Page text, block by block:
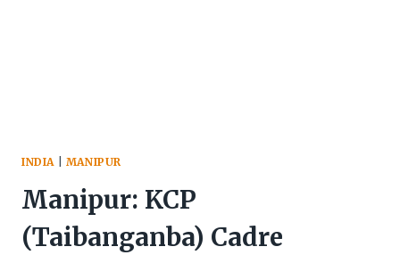
INDIA| MANIPUR
Manipur: KCP
(Taibanganba) Cadre